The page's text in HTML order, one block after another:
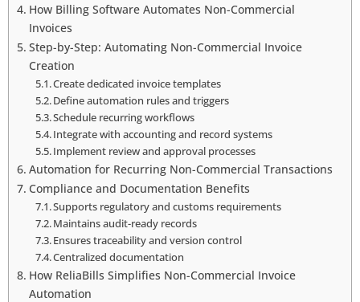
How Billing Software Automates Non-Commercial
Invoices
Step-by-Step: Automating Non-Commercial Invoice
Creation
Create dedicated invoice templates
Define automation rules and triggers
Schedule recurring workflows
Integrate with accounting and record systems
Implement review and approval processes
Automation for Recurring Non-Commercial Transactions
Compliance and Documentation Benefits
Supports regulatory and customs requirements
Maintains audit-ready records
Ensures traceability and version control
Centralized documentation
How ReliaBills Simplifies Non-Commercial Invoice
Automation